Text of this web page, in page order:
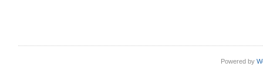
Powered by